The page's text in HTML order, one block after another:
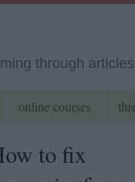
through
online courses
to fix